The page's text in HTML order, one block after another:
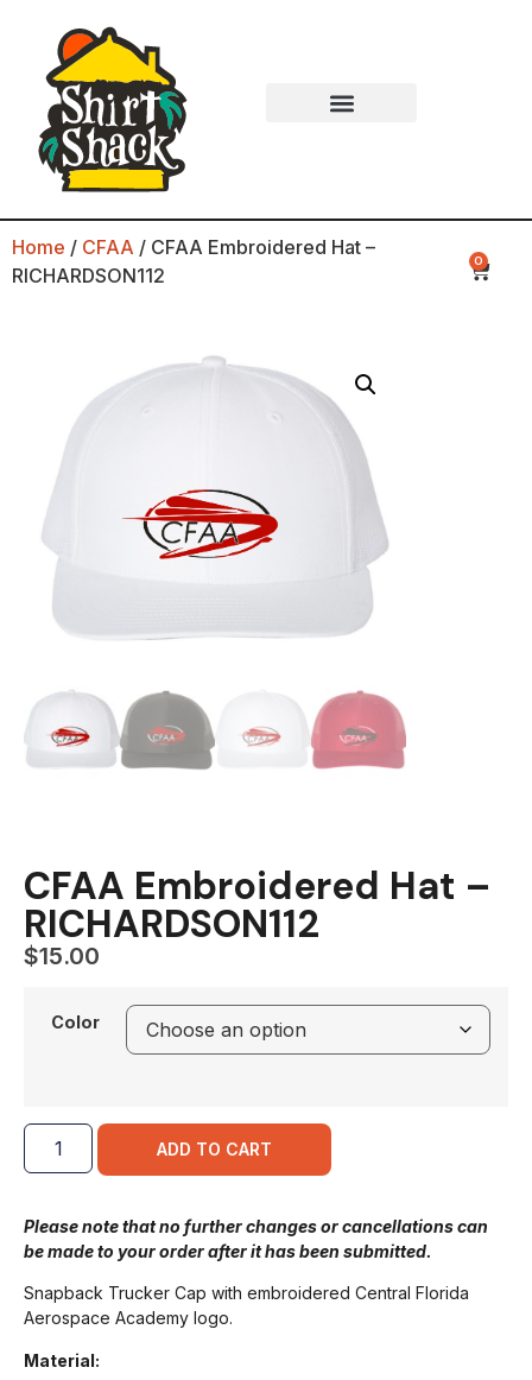
Home / CFAA / CFAA Embroidered Hat –
RICHARDSON112
0
CFAA Embroidered Hat –
RICHARDSON112
$15.00
Color
ADD TO CART
Please note that no further changes or cancellations can
be made to your order after it has been submitted.
Snapback Trucker Cap with embroidered Central Florida
Aerospace Academy logo.
Material: